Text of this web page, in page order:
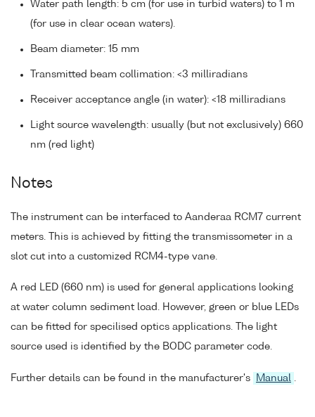
Water path length: 5 cm (for use in turbid waters) to 1 m
(for use in clear ocean waters).
Beam diameter: 15 mm
Transmitted beam collimation: <3 milliradians
Receiver acceptance angle (in water): <18 milliradians
Light source wavelength: usually (but not exclusively) 660
nm (red light)
Notes
The instrument can be interfaced to Aanderaa RCM7 current
meters. This is achieved by fitting the transmissometer in a
slot cut into a customized RCM4-type vane.
A red LED (660 nm) is used for general applications looking
at water column sediment load. However, green or blue LEDs
can be fitted for specilised optics applications. The light
source used is identified by the BODC parameter code.
Further details can be found in the manufacturer's Manual .